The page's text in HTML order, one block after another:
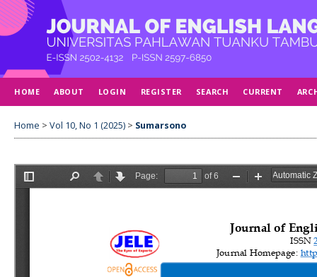
HOME ABOUT LOGIN REGISTER SEARCH CURRENT
Home > Vol 10, No 1 (2025) > Sumarsono